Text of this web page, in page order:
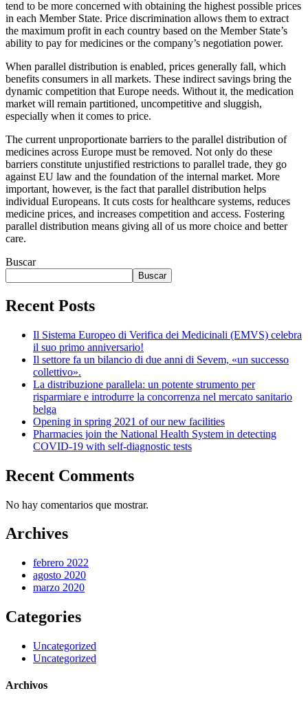
tend to be more concerned with obtaining the highest possible prices
in each Member State. Price discrimination allows them to extract
the maximum profit in each country based on the Member State’s
ability to pay for medicines or the company’s negotiation power.
When parallel distribution is enabled, prices generally fall, which
benefits consumers in all markets. These indirect savings bring the
dynamic competition that Europe needs. Without it, the medication
market will remain partitioned, uncompetitive and sluggish,
especially when it comes to price.
The current unproportionate barriers to the parallel distribution of
medicines across Europe must be removed. Not only do these
barriers constitute unjustified restrictions to parallel trade, they go
against EU law and the foundation of the internal market. More
important, however, is the fact that parallel distribution helps
individual Europeans. It cuts costs for healthcare systems, reduces
medicine prices, and increases competition and access. Fostering
parallel distribution means giving all of us more choice and better
care.
Buscar
Buscar
Recent Posts
Il Sistema Europeo di Verifica dei Medicinali (EMVS) celebra
il suo primo anniversario!
Il settore fa un bilancio di due anni di Sevem, «un successo
collettivo».
La distribuzione parallela: un potente strumento per
risparmiare e introdurre la concorrenza nel mercato sanitario
belga
Opening in spring 2021 of our new facilities
Pharmacies join the National Health System in detecting
COVID-19 with self-diagnostic tests
Recent Comments
No hay comentarios que mostrar.
Archives
febrero 2022
agosto 2020
marzo 2020
Categories
Uncategorized
Uncategorized
Archivos